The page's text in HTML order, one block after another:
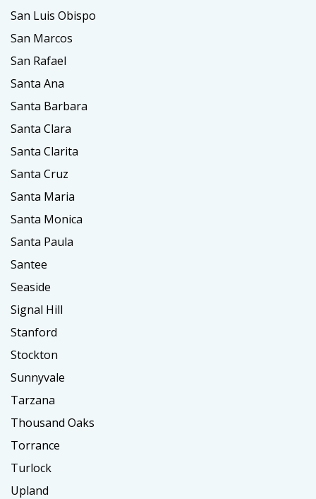
San Luis Obispo
San Marcos
San Rafael
Santa Ana
Santa Barbara
Santa Clara
Santa Clarita
Santa Cruz
Santa Maria
Santa Monica
Santa Paula
Santee
Seaside
Signal Hill
Stanford
Stockton
Sunnyvale
Tarzana
Thousand Oaks
Torrance
Turlock
Upland